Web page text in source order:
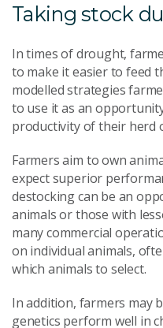
Taking stock
In times of drought,
to make it easier to feed
modelled strategies
to use it as an
productivity of their herd
Farmers aim to own
expect superior
destocking can be an
animals or those with
many commercial
on individual animals,
which animals to select.
In addition, farmers may
genetics perform well in